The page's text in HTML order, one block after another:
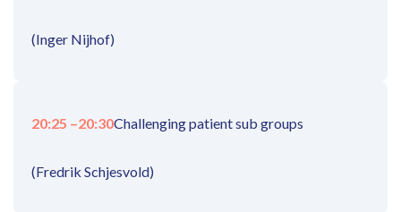
(Inger Nijhof)
20:25 –20:30Challenging patient sub groups
(Fredrik Schjesvold)